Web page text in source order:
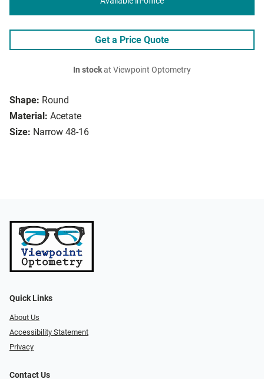
Shape: Round
Material: Acetate
Size: Narrow 48-16
Get a Price Quote
In stockat Viewpoint Optometry
Quick Links
About Us
Accessibility Statement
Privacy
Contact Us